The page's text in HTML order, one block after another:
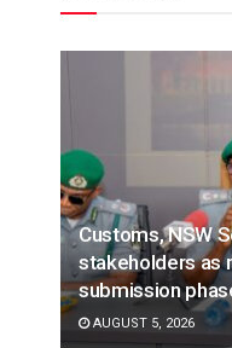
Customs, NSW
stakeholders as
submission
AUGUST 5, 2026